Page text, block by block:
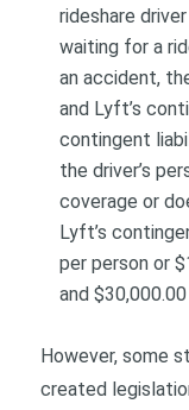
rideshare
waiting for a
an accident,
and Lyft’s
contingent
the driver’s
coverage or
Lyft’s
per person or
and
However, some
created